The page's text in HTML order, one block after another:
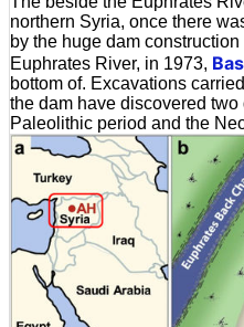
northern Syria, once there
by the huge dam
Euphrates River, in 1973,
bottom of. Excavations
the dam have discovered
Paleolithic period and the